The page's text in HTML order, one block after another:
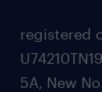
registered
5A, New